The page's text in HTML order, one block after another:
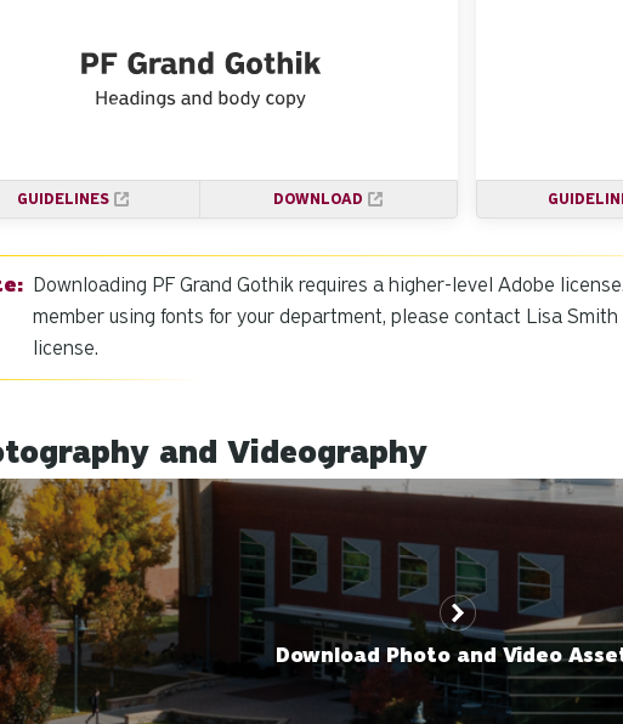
GUIDELINES DOWNLOAD
Downloading PF Grand Gothik requires a higher-level Adobe
member using fonts for your department, please contact Lisa
license.
and Videography
Download Photo and Video